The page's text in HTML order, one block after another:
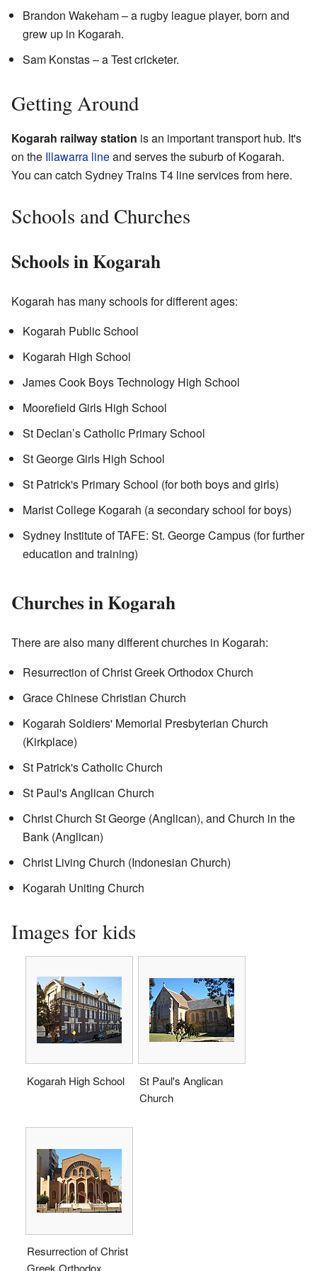
Brandon Wakeham – a rugby league player, born and
grew up in Kogarah.
Sam Konstas – a Test cricketer.
Getting Around
Kogarah railway station is an important transport hub. It's
on the Illawarra lineand serves the suburb of Kogarah.
You can catch Sydney Trains T4 line services from here.
Schools and Churches
Schools in Kogarah
Kogarah has many schools for different ages:
Kogarah Public School
Kogarah High School
James Cook Boys Technology High School
Moorefield Girls High School
St Declan’s Catholic Primary School
St George Girls High School
St Patrick's Primary School (for both boys and girls)
Marist College Kogarah (a secondary school for boys)
Sydney Institute of TAFE: St. George Campus (for further
education and training)
Churches in Kogarah
There are also many different churches in Kogarah:
Resurrection of Christ Greek Orthodox Church
Grace Chinese Christian Church
Kogarah Soldiers' Memorial Presbyterian Church
(Kirkplace)
St Patrick's Catholic Church
St Paul's Anglican Church
Christ Church St George (Anglican), and Church in the
Bank (Anglican)
Christ Living Church (Indonesian Church)
Kogarah Uniting Church
Images for kids
Kogarah High School
St Paul's Anglican
Church
Resurrection of Christ
Greek Orthodox